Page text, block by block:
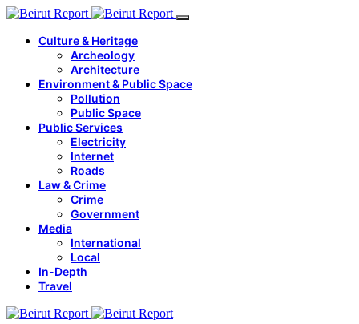
Culture & Heritage
Archeology
Architecture
Environment & Public Space
Pollution
Public Space
Public Services
Electricity
Internet
Roads
Law & Crime
Crime
Government
Media
International
Local
In-Depth
Travel